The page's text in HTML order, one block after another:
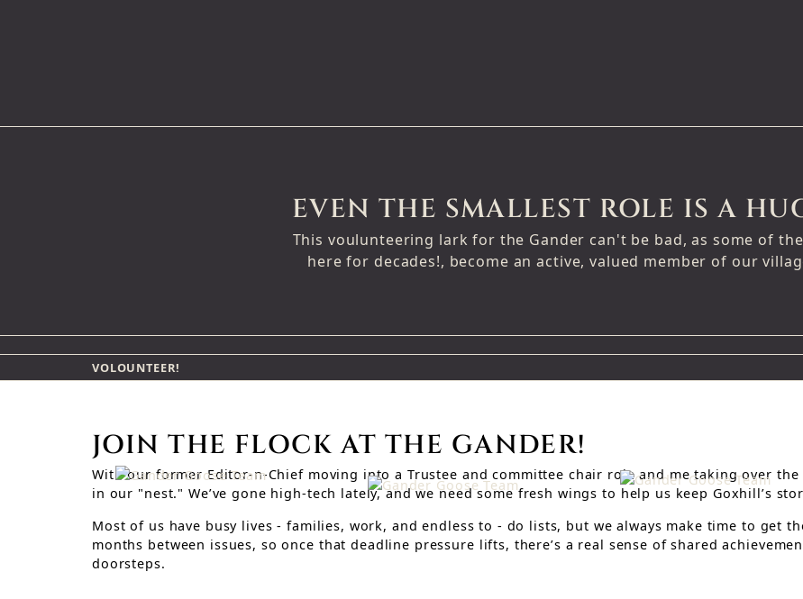
EVEN THE SMALLEST ROLE IS A
This voulunteering lark for the Gander can't be bad, as some of
here for decades!, become an active, valued member of our
VOLOUNTEER!
JOIN THE FLOCK AT THE GANDER!
With our former Editor-n-Chief moving into a Trustee and committee chair role and me taking over
in our "nest." We’ve gone high-tech lately, and we need some fresh wings to help us keep Goxhill’s
Most of us have busy lives - families, work, and endless to - do lists, but we always make time to get
months between issues, so once that deadline pressure lifts, there’s a real sense of shared
doorsteps.